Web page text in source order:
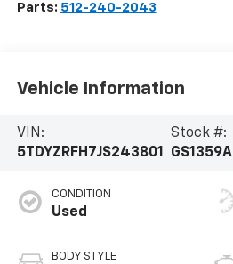
Parts: 512-240-2043
Vehicle Information
VIN:
5TDYZRFH7JS243801
Stock #:
GS1359A
CONDITION
Used
BODY STYLE